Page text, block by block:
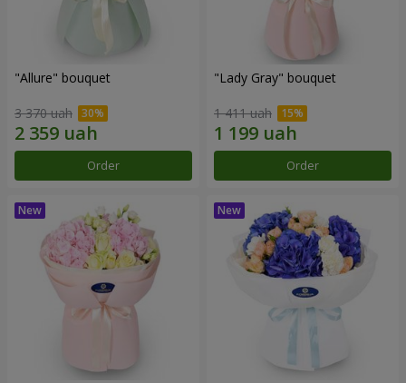
"Allure" bouquet
3 370 uah
Order
"Lady Gray" bouquet
1 411 uah
Order